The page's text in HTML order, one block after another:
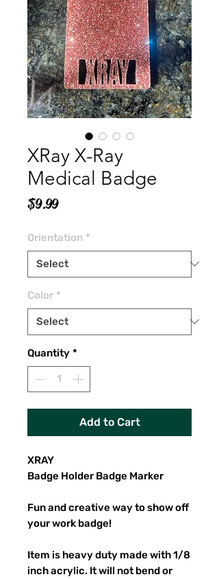
XRay X-Ray
Medical Badge
$9.99Price
Orientation *
Color *
Quantity *
Add to Cart
XRAY
Badge Holder Badge Marker
Fun and creative way to show off
your work badge!
Item is heavy duty made with 1/8
inch acrylic. It will not bend or